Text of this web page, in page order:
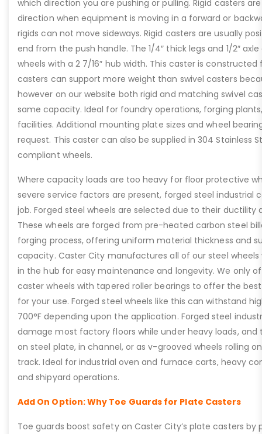
which direction you are pushing or pulling. Rigid casters
direction when equipment is moving in a forward or
rigids can not move sideways. Rigid casters are usually
end from the push handle. The 1/4″ thick legs and 1/2″
wheels with a 2 7/16″ hub width. This caster is
casters can support more weight than swivel casters
however on our website both rigid and matching swivel
same capacity. Ideal for foundry operations, forging
facilities. Additional mounting plate sizes and wheel
request. This caster can also be supplied in 304 Stainless
compliant wheels.
Where capacity loads are too heavy for floor protective
severe service factors are present, forged steel industrial
job. Forged steel wheels are selected due to their ductility
These wheels are forged from pre-heated carbon steel
forging process, offering uniform material thickness and
capacity. Caster City manufactures all of our steel
in the hub for easy maintenance and longevity. We only
caster wheels with tapered roller bearings to offer the
for your use. Forged steel wheels like this can withstand
700°F depending upon the application. Forged steel
damage most factory floors while under heavy loads, and
on steel plate, in channel, or as v-grooved wheels rolling
track. Ideal for industrial oven and furnace carts, heavy
and shipyard operations.
Add On Option: Why Toe Guards for Plate Casters
Toe guards boost safety on Caster City’s plate casters by